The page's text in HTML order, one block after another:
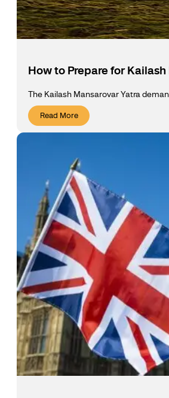
How to Prepare for
The Kailash Mansarovar Yatra
Read More